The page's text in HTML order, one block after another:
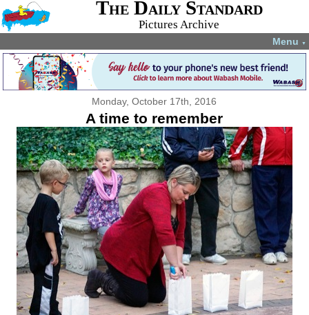
The Daily Standard
Pictures Archive
Menu ▼
Monday, October 17th, 2016
A time to remember